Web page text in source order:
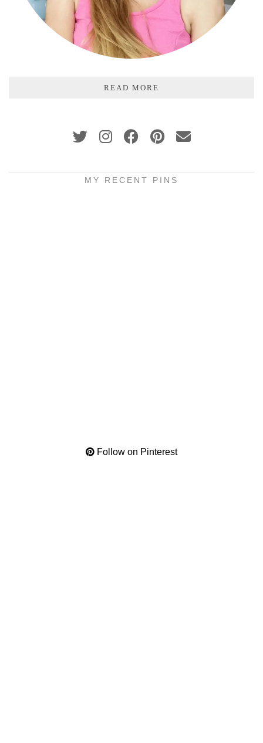
READ MORE
MY RECENT PINS
Follow on Pinterest